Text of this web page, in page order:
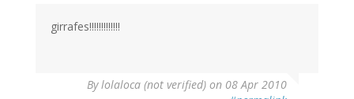
girrafes!!!!!!!!!!!!!
Bylolaloca (not verified) on 08 Apr 2010